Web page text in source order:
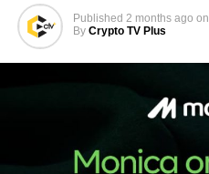
Published 2 months ago on
By Crypto TV Plus